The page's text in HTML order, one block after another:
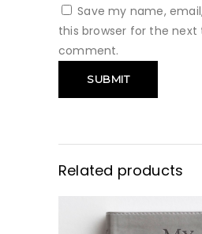
Save my name,
this browser for the next
comment.
Related products